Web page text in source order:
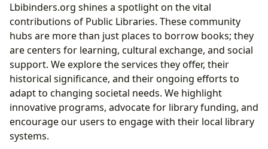
Lbibinders.org shines a spotlight on the vital
contributions of Public Libraries. These community
hubs are more than just places to borrow books; they
are centers for learning, cultural exchange, and social
support. We explore the services they offer, their
historical significance, and their ongoing efforts to
adapt to changing societal needs. We highlight
innovative programs, advocate for library funding, and
encourage our users to engage with their local library
systems.